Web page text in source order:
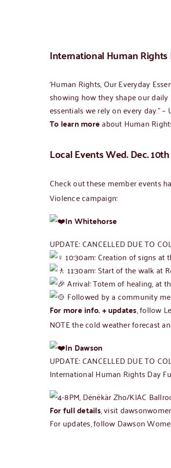
International Human Rights
‘Human Rights, Our Everyday
showing how they shape our
essentials we rely on every day.”
To learn moreabout Human
Local Events Wed. Dec. 10th
Check out these member events
Violence campaign:
In Whitehorse
UPDATE: CANCELLED DUE TO
10:30am: Creation of signs at
11:30am: Start of the walk at
Arrival: Totem of healing, at
Followed by a community
For more info. + updates, follow
NOTE the cold weather forecast
In Dawson
UPDATE: CANCELLED DUE TO
International Human Rights Day
4-8PM, Dënëkär Zho/KIAC
For full details, visit
For updates, follow Dawson